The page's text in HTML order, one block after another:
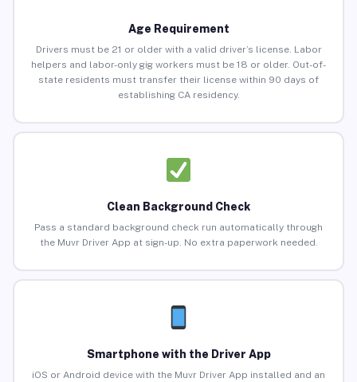
Age Requirement
Drivers must be 21 or older with a valid driver’s license. Labor
helpers and labor-only gig workers must be 18 or older. Out-of-
state residents must transfer their license within 90 days of
establishing CA residency.
Clean Background Check
Pass a standard background check run automatically through
the Muvr Driver App at sign-up. No extra paperwork needed.
Smartphone with the Driver App
iOS or Android device with the Muvr Driver App installed and an